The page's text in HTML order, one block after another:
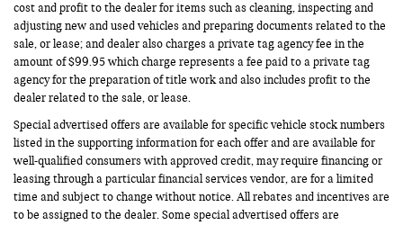
cost and profit to the dealer for items such as cleaning, inspecting and
adjusting new and used vehicles and preparing documents related to the
sale, or lease; and dealer also charges a private tag agency fee in the
amount of $99.95 which charge represents a fee paid to a private tag
agency for the preparation of title work and also includes profit to the
dealer related to the sale, or lease.
Special advertised offers are available for specific vehicle stock numbers
listed in the supporting information for each offer and are available for
well-qualified consumers with approved credit, may require financing or
leasing through a particular financial services vendor, are for a limited
time and subject to change without notice. All rebates and incentives are
to be assigned to the dealer. Some special advertised offers are